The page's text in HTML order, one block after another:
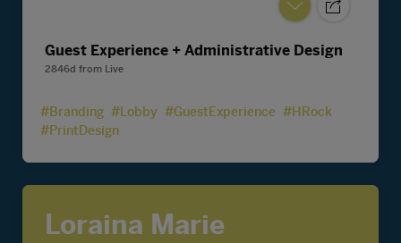
Guest Experience + Administrative Design
2846d from Live
#Branding #Lobby #GuestExperience #HRock
#PrintDesign